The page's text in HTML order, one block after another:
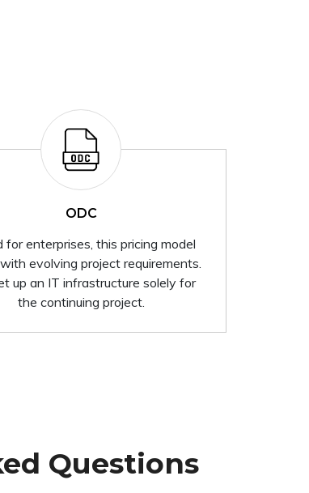
ODC
for enterprises, this pricing model
evolving project requirements.
up an IT infrastructure solely for
the continuing project.
Questions